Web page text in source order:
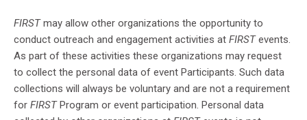
FIRST may allow other organizations the opportunity to
conduct outreach and engagement activities at FIRST events.
As part of these activities these organizations may request
to collect the personal data of event Participants. Such data
collections will always be voluntary and are not a requirement
for FIRST Program or event participation. Personal data